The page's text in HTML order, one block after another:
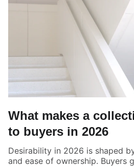
What makes a
to buyers in 2026
Desirability in 2026 is shaped
and ease of ownership. Buyers